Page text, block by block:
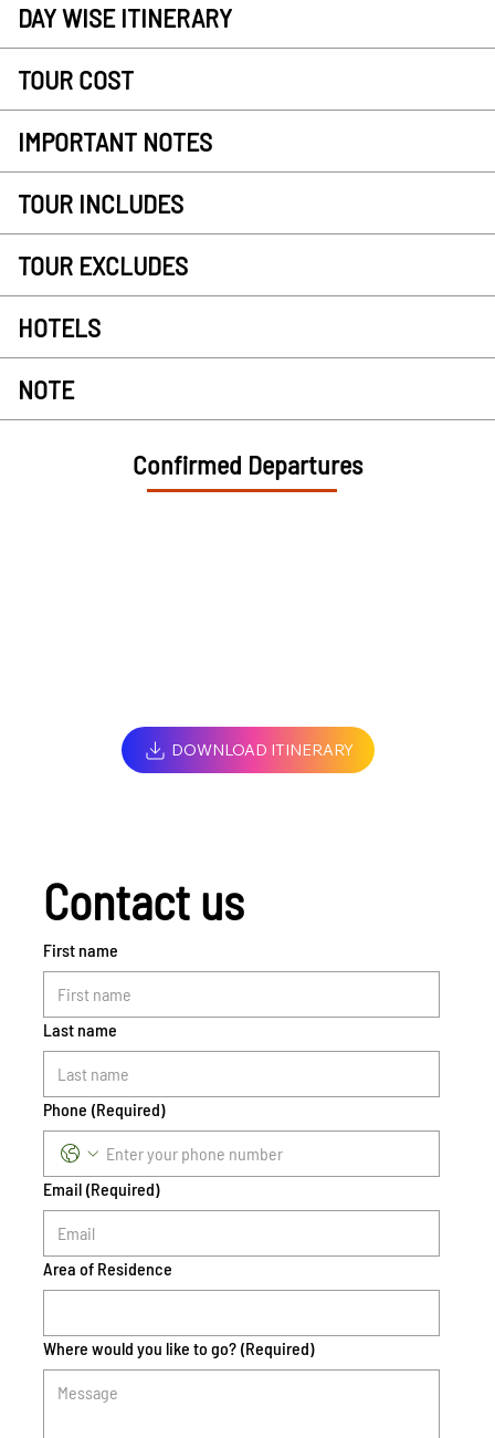
DAY WISE ITINERARY
TOUR COST
IMPORTANT NOTES
TOUR INCLUDES
TOUR EXCLUDES
HOTELS
NOTE
Confirmed Departures
DOWNLOAD ITINERARY
Contact us
First name
Last name
Phone (Required)
Email (Required)
Area of Residence
Where would you like to go? (Required)